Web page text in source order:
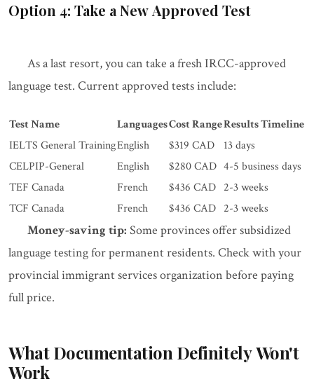
Option 4: Take a New Approved Test
As a last resort, you can take a fresh IRCC-approved
language test. Current approved tests include:
Test Name LanguagesCost RangeResults Timeline
IELTS General TrainingEnglish $319 CAD
13 days
CELPIP-General
English $280 CAD 4-5 business days
TEF Canada
French $436 CAD 2-3 weeks
TCF Canada
French $436 CAD 2-3 weeks
Money-saving tip: Some provinces offer subsidized
language testing for permanent residents. Check with your
provincial immigrant services organization before paying
full price.
What Documentation Definitely Won't
Work